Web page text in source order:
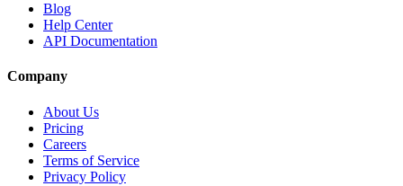
Blog
Help Center
API Documentation
Company
About Us
Pricing
Careers
Terms of Service
Privacy Policy